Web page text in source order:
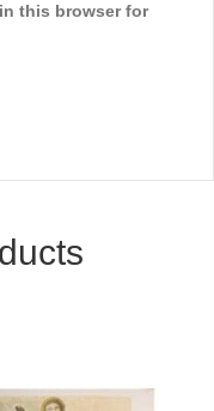
this browser for